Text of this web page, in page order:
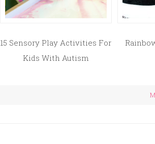
15 Sensory Play Activities For
Kids With Autism